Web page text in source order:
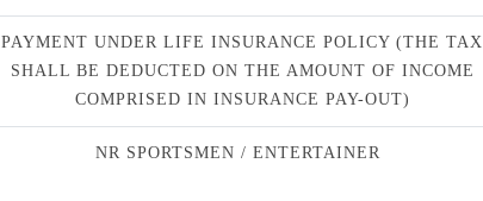
PAYMENT UNDER LIFE INSURANCE POLICY (THE TAX
SHALL BE DEDUCTED ON THE AMOUNT OF INCOME
COMPRISED IN INSURANCE PAY-OUT)
NR SPORTSMEN / ENTERTAINER